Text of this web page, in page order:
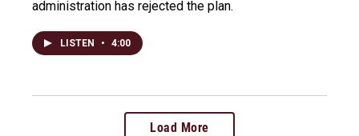
administration has rejected the plan.
LISTEN • 4:00
Load More